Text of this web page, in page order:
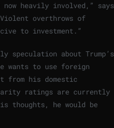
heavily involved,” says
overthrows of
to investment.”
speculation about Trump’s
wants to use foreign
from his domestic
ratings are currently
thoughts, he would be